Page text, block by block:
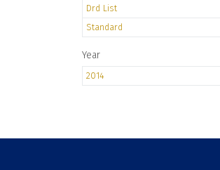
Drd List
Standard
Year
2014